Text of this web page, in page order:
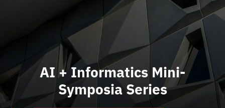
AI + Informatics Mini-
Symposia Series